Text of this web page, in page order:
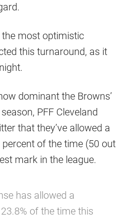
the most optimistic
this turnaround, as it
dominant the Browns’
PFF Cleveland
that they’ve allowed a
of the time (50 out
mark in the league.
has allowed a
of the time this